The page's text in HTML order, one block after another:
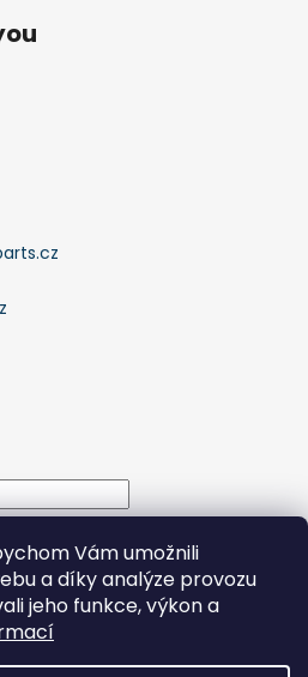
Vám umožnili
a díky analýze provozu
jeho funkce, výkon a
password